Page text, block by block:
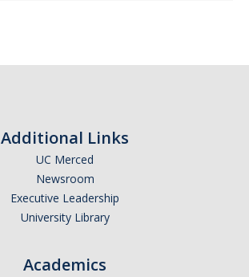
Additional Links
UC Merced
Newsroom
Executive Leadership
University Library
Academics